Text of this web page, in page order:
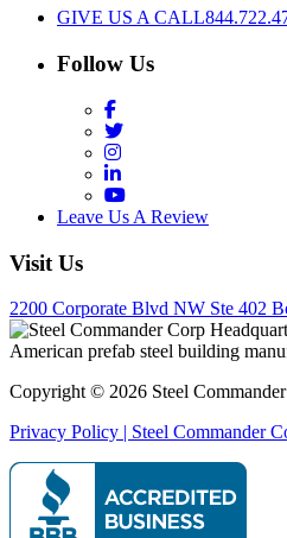
GIVE US A CALL
Follow Us
Facebook
Twitter
Instagram
LinkedIn
YouTube
Leave Us A Review
Visit Us
2200 Corporate Blvd NW Ste 402
Copyright © 2026 Steel
Privacy Policy | Steel Commander